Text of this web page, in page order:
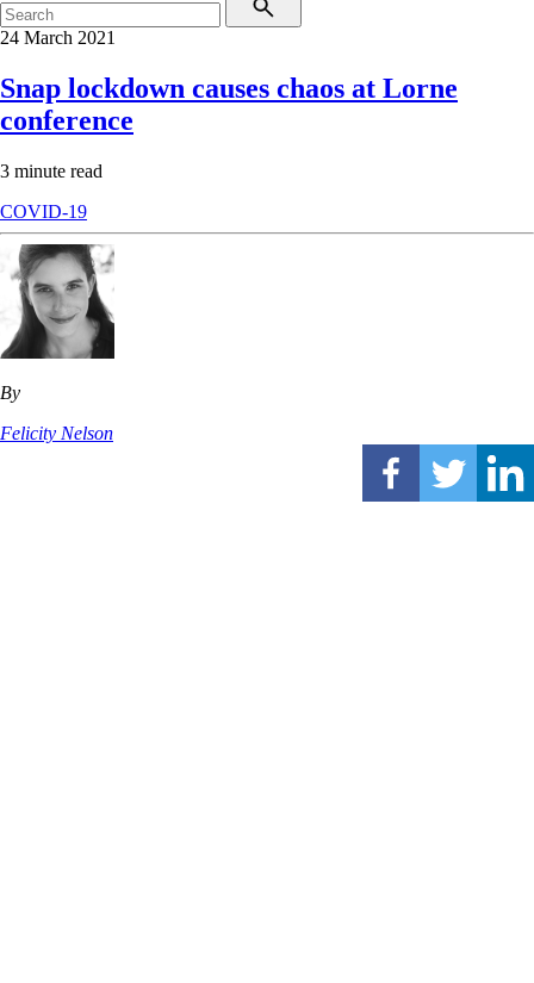
24 March 2021
Snap lockdown causes chaos at Lorne
conference
3 minute read
COVID-19
By
Felicity Nelson